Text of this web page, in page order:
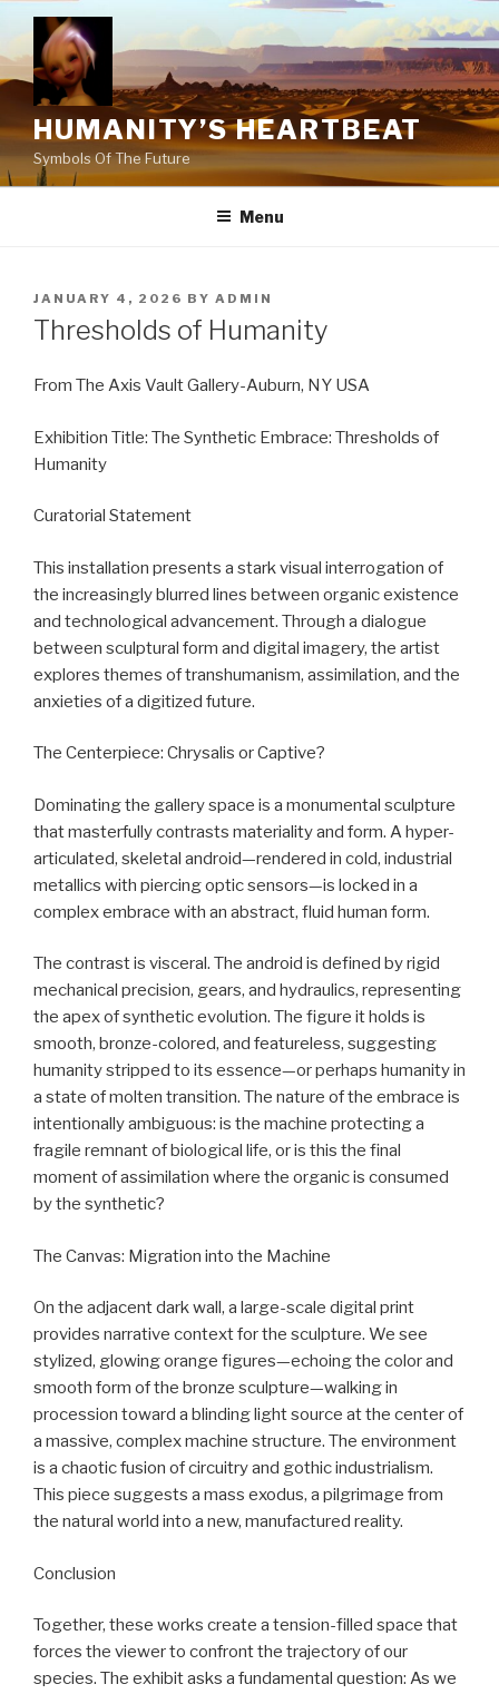
content
HUMANITY’S HEARTBEAT
Symbols Of The Future
Menu
POSTED
ON
JANUARY 4, 2026 BY ADMIN
Thresholds of Humanity
From The Axis Vault Gallery-Auburn, NY USA
Exhibition Title: The Synthetic Embrace: Thresholds of
Humanity
Curatorial Statement
This installation presents a stark visual interrogation of
the increasingly blurred lines between organic existence
and technological advancement. Through a dialogue
between sculptural form and digital imagery, the artist
explores themes of transhumanism, assimilation, and the
anxieties of a digitized future.
The Centerpiece: Chrysalis or Captive?
Dominating the gallery space is a monumental sculpture
that masterfully contrasts materiality and form. A hyper-
articulated, skeletal android—rendered in cold, industrial
metallics with piercing optic sensors—is locked in a
complex embrace with an abstract, fluid human form.
The contrast is visceral. The android is defined by rigid
mechanical precision, gears, and hydraulics, representing
the apex of synthetic evolution. The figure it holds is
smooth, bronze-colored, and featureless, suggesting
humanity stripped to its essence—or perhaps humanity in
a state of molten transition. The nature of the embrace is
intentionally ambiguous: is the machine protecting a
fragile remnant of biological life, or is this the final
moment of assimilation where the organic is consumed
by the synthetic?
The Canvas: Migration into the Machine
On the adjacent dark wall, a large-scale digital print
provides narrative context for the sculpture. We see
stylized, glowing orange figures—echoing the color and
smooth form of the bronze sculpture—walking in
procession toward a blinding light source at the center of
a massive, complex machine structure. The environment
is a chaotic fusion of circuitry and gothic industrialism.
This piece suggests a mass exodus, a pilgrimage from
the natural world into a new, manufactured reality.
Conclusion
Together, these works create a tension-filled space that
forces the viewer to confront the trajectory of our
species. The exhibit asks a fundamental question: As we